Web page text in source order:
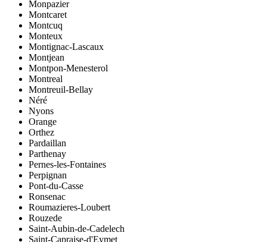
Monpazier
Montcaret
Montcuq
Monteux
Montignac-Lascaux
Montjean
Montpon-Menesterol
Montreal
Montreuil-Bellay
Néré
Nyons
Orange
Orthez
Pardaillan
Parthenay
Pernes-les-Fontaines
Perpignan
Pont-du-Casse
Ronsenac
Roumazieres-Loubert
Rouzede
Saint-Aubin-de-Cadelech
Saint-Capraise-d'Eymet